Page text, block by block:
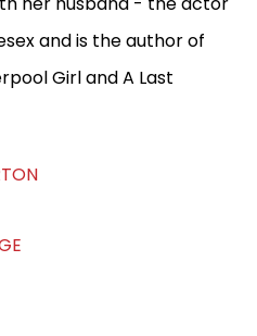
and is the author of
Girl and A Last